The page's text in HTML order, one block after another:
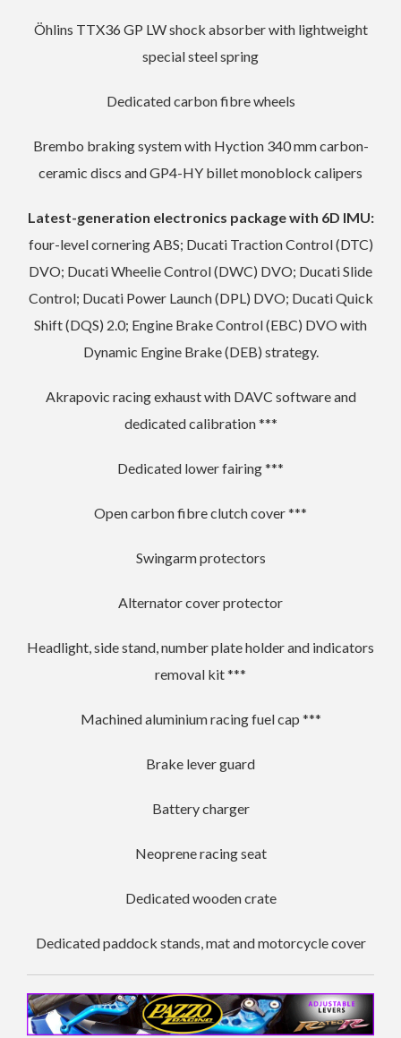
Öhlins TTX36 GP LW shock absorber with lightweight
special steel spring
Dedicated carbon fibre wheels
Brembo braking system with Hyction 340 mm carbon-
ceramic discs and GP4-HY billet monoblock calipers
Latest-generation electronics package with 6D IMU:
four-level cornering ABS; Ducati Traction Control (DTC)
DVO; Ducati Wheelie Control (DWC) DVO; Ducati Slide
Control; Ducati Power Launch (DPL) DVO; Ducati Quick
Shift (DQS) 2.0; Engine Brake Control (EBC) DVO with
Dynamic Engine Brake (DEB) strategy.
Akrapovic racing exhaust with DAVC software and
dedicated calibration ***
Dedicated lower fairing ***
Open carbon fibre clutch cover ***
Swingarm protectors
Alternator cover protector
Headlight, side stand, number plate holder and indicators
removal kit ***
Machined aluminium racing fuel cap ***
Brake lever guard
Battery charger
Neoprene racing seat
Dedicated wooden crate
Dedicated paddock stands, mat and motorcycle cover